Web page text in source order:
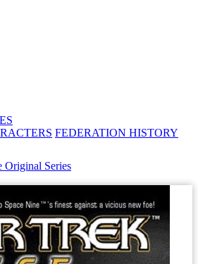
FEDERATION HISTORY
Original Series